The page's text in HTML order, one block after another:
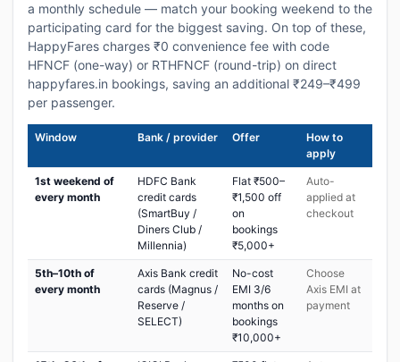
a monthly schedule — match your booking weekend to the
participating card for the biggest saving. On top of these,
HappyFares charges ₹0 convenience fee with code
HFNCF (one-way) or RTHFNCF (round-trip) on direct
happyfares.in bookings, saving an additional ₹249–₹499
per passenger.
Window Bank / provider Offer
How to
apply
1st weekend of
every month
HDFC Bank
credit cards
(SmartBuy /
Diners Club /
Millennia)
Flat ₹500–
₹1,500 off
on
bookings
₹5,000+
Auto-
applied at
checkout
5th–10th of
every month
Axis Bank credit
cards (Magnus /
Reserve /
SELECT)
No-cost
EMI 3/6
months on
bookings
₹10,000+
Choose
Axis EMI at
payment